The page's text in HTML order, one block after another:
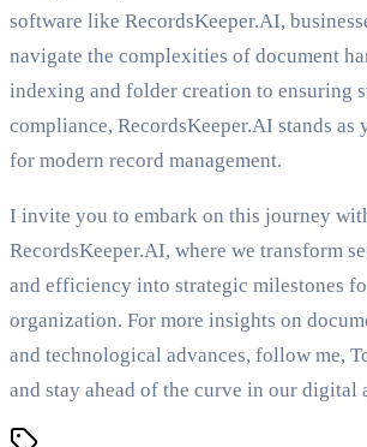
software like RecordsKeeper.AI,
navigate the complexities of document
indexing and folder creation to ensuring
compliance, RecordsKeeper.AI stands
for modern record management.
I invite you to embark on this journey
RecordsKeeper.AI, where we transform
and efficiency into strategic milestones
organization. For more insights on
and technological advances, follow me,
and stay ahead of the curve in our digital